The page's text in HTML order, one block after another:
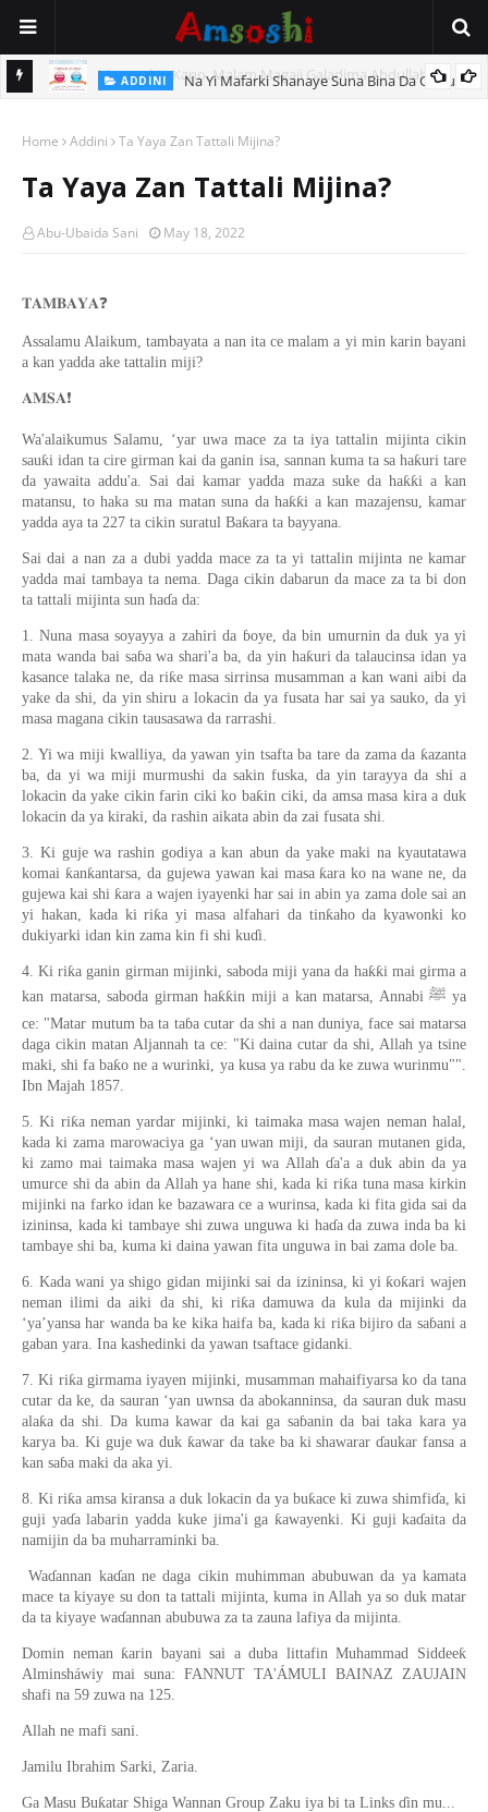
ADDINI Na Yi Mafarki Shanaye Suna Bina Da Gudu
Home Addini Ta Yaya Zan Tattali Mijina?
Ta Yaya Zan Tattali Mijina?
Abu-Ubaida Sani May 18, 2022
𝐓𝐀𝐌𝐁𝐀𝐘𝐀❓
Assalamu Alaikum, tambayata a nan ita ce malam a yi min karin bayani
a kan yadda ake tattalin miji?
𝐀𝐌𝐒𝐀❗️
Wa'alaikumus Salamu, ‘yar uwa mace za ta iya tattalin mijinta cikin
sauƙi idan ta cire girman kai da ganin isa, sannan kuma ta sa haƙuri tare
da yawaita addu'a. Sai dai kamar yadda maza suke da haƙƙi a kan
matansu, to haka su ma matan suna da haƙƙi a kan mazajensu, kamar
yadda aya ta 227 ta cikin suratul Baƙara ta bayyana.
Sai dai a nan za a dubi yadda mace za ta yi tattalin mijinta ne kamar
yadda mai tambaya ta nema. Daga cikin dabarun da mace za ta bi don
ta tattali mijinta sun haɗa da:
1. Nuna masa soyayya a zahiri da ɓoye, da bin umurnin da duk ya yi
mata wanda bai saɓa wa shari'a ba, da yin haƙuri da talaucinsa idan ya
kasance talaka ne, da riƙe masa sirrinsa musamman a kan wani aibi da
yake da shi, da yin shiru a lokacin da ya fusata har sai ya sauko, da yi
masa magana cikin tausasawa da rarrashi.
2. Yi wa miji kwalliya, da yawan yin tsafta ba tare da zama da ƙazanta
ba, da yi wa miji murmushi da sakin fuska, da yin tarayya da shi a
lokacin da yake cikin farin ciki ko baƙin ciki, da amsa masa kira a duk
lokacin da ya kiraki, da rashin aikata abin da zai fusata shi.
3. Ki guje wa rashin godiya a kan abun da yake maki na kyautatawa
komai ƙanƙantarsa, da gujewa yawan kai masa ƙara ko na wane ne, da
gujewa kai shi ƙara a wajen iyayenki har sai in abin ya zama dole sai an
yi hakan, kada ki riƙa yi masa alfahari da tinƙaho da kyawonki ko
dukiyarki idan kin zama kin fi shi kuɗi.
4. Ki riƙa ganin girman mijinki, saboda miji yana da haƙƙi mai girma a
kan matarsa, saboda girman haƙƙin miji a kan matarsa, Annabi ﷺ ya
ce: "Matar mutum ba ta taɓa cutar da shi a nan duniya, face sai matarsa
daga cikin matan Aljannah ta ce: "Ki daina cutar da shi, Allah ya tsine
maki, shi fa baƙo ne a wurinki, ya kusa ya rabu da ke zuwa wurinmu"".
Ibn Majah 1857.
5. Ki riƙa neman yardar mijinki, ki taimaka masa wajen neman halal,
kada ki zama marowaciya ga ‘yan uwan miji, da sauran mutanen gida,
ki zamo mai taimaka masa wajen yi wa Allah ɗa'a a duk abin da ya
umurce shi da abin da Allah ya hane shi, kada ki riƙa tuna masa kirkin
mijinki na farko idan ke bazawara ce a wurinsa, kada ki fita gida sai da
izininsa, kada ki tambaye shi zuwa unguwa ki haɗa da zuwa inda ba ki
tambaye shi ba, kuma ki daina yawan fita unguwa in bai zama dole ba.
6. Kada wani ya shigo gidan mijinki sai da izininsa, ki yi ƙoƙari wajen
neman ilimi da aiki da shi, ki riƙa damuwa da kula da mijinki da
‘ya’yansa har wanda ba ke kika haifa ba, kada ki riƙa bijiro da saɓani a
gaban yara. Ina kashedinki da yawan tsaftace gidanki.
7. Ki riƙa girmama iyayen mijinki, musamman mahaifiyarsa ko da tana
cutar da ke, da sauran ‘yan uwnsa da abokanninsa, da sauran duk masu
alaƙa da shi. Da kuma kawar da kai ga saɓanin da bai taka kara ya
karya ba. Ki guje wa duk ƙawar da take ba ki shawarar ɗaukar fansa a
kan saɓa maki da aka yi.
8. Ki riƙa amsa kiransa a duk lokacin da ya buƙace ki zuwa shimfiɗa, ki
guji yaɗa labarin yadda kuke jima'i ga ƙawayenki. Ki guji kaɗaita da
namijin da ba muharraminki ba.
Waɗannan kaɗan ne daga cikin muhimman abubuwan da ya kamata
mace ta kiyaye su don ta tattali mijinta, kuma in Allah ya so duk matar
da ta kiyaye waɗannan abubuwa za ta zauna lafiya da mijinta.
Domin neman ƙarin bayani sai a duba littafin Muhammad Siddeeƙ
Alminsháwiy mai suna: FANNUT TA'ÁMULI BAINAZ ZAUJAIN
shafi na 59 zuwa na 125.
Allah ne mafi sani.
Jamilu Ibrahim Sarki, Zaria.
Ga Masu Buƙatar Shiga Wannan Group Zaku iya bi ta Links ɗin mu...